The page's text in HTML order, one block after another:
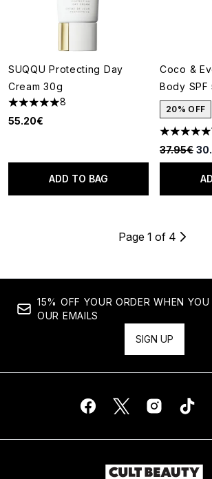
SUQQU Protecting Day
Cream 30g
5 stars out of a maximum of 5
8
55.20€
ADD TO BAG
Coco &
Body SPF
20% OFF
5 stars
37.95€
Page 1 of 4
15% OFF YOUR ORDER WHEN
OUR EMAILS
SIGN UP